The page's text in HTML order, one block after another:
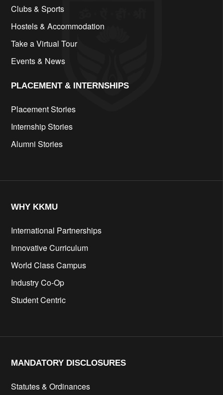
Clubs & Sports
Hostels & Accommodation
Take a Virtual Tour
Events & News
PLACEMENT & INTERNSHIPS
Placement Stories
Internship Stories
Alumni Stories
WHY KKMU
International Partnerships
Innovative Curriculum
World Class Campus
Industry Co-Op
Student Centric
MANDATORY DISCLOSURES​
Statutes & Ordinances